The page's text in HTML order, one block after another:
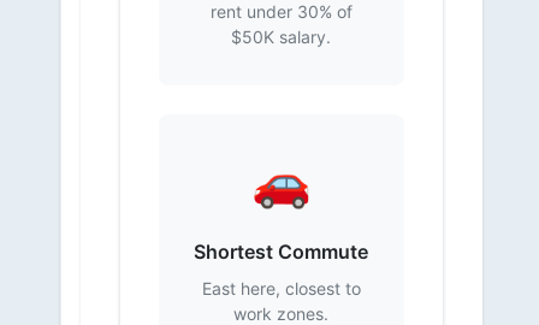
rent under 30% of
$50K salary.
🚗
Shortest Commute
East here, closest to
work zones.